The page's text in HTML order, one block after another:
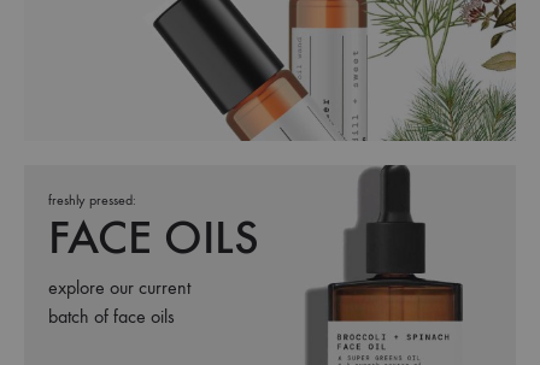
freshly pressed:
FACE OILS
explore our current
batch of face oils